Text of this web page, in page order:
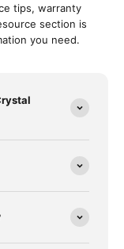
tips, warranty
section is
you need.